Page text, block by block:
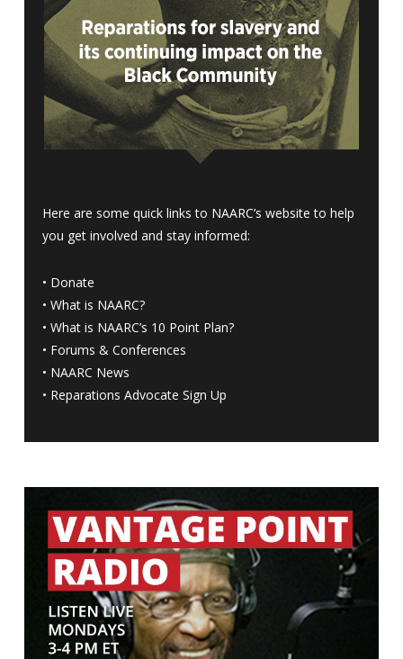
Here are some quick links to NAARC’s website to help
you get involved and stay informed:
• Donate
• What is NAARC?
• What is NAARC’s 10 Point Plan?
• Forums & Conferences
• NAARC News
• Reparations Advocate Sign Up